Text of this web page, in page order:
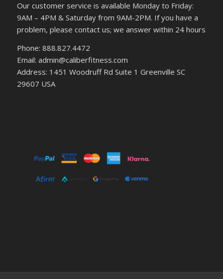
Our customer service is available Monday to Friday:
9AM – 4PM & Saturday from 9AM-2PM. If you have a
problem, please contact us; we answer within 24 hours
Phone: 888.827.4472
Email: admin@caliberfitness.com
Address: 1451 Woodruff Rd Suite 1 Greenville SC
29607 USA